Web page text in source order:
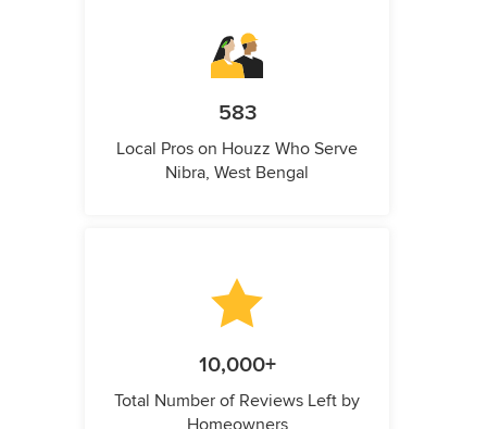
583
Local Pros on Houzz Who Serve
Nibra, West Bengal
10,000+
Total Number of Reviews Left by
Homeowners